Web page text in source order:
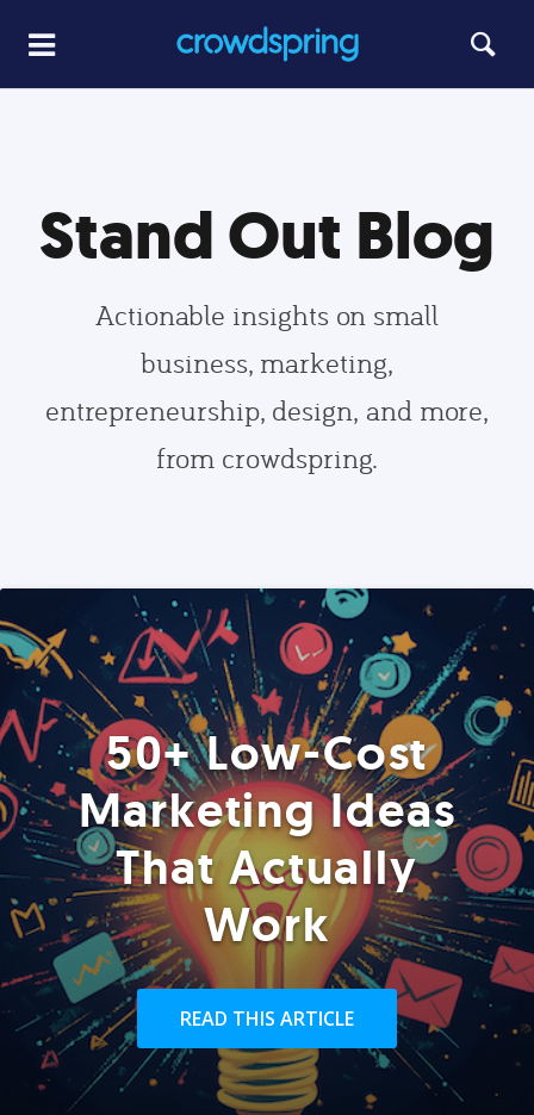
Stand Out Blog
Actionable insights on small
business, marketing,
entrepreneurship, design, and more,
from crowdspring.
50+ Low-Cost
Marketing Ideas
That Actually
Work
READ THIS ARTICLE